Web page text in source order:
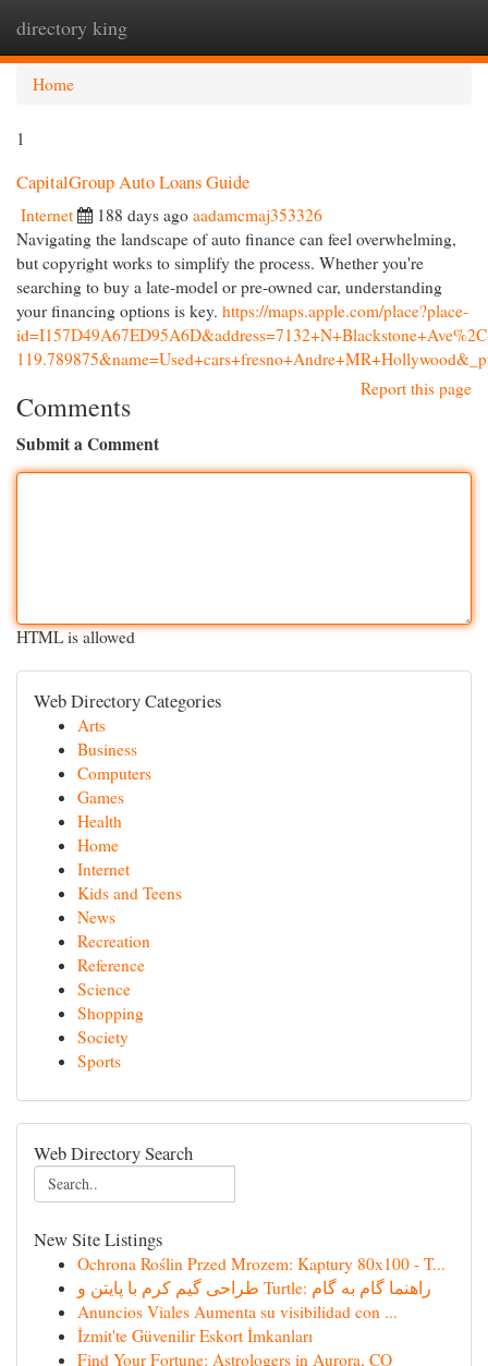
directory king
Home
1
CapitalGroup Auto Loans Guide
Internet 188 days ago aadamcmaj353326
Navigating the landscape of auto finance can feel overwhelming,
but copyright works to simplify the process. Whether you're
searching to buy a late-model or pre-owned car, understanding
your financing options is key. https://maps.apple.com/place?place-
Report this page
Comments
Submit a Comment
HTML is allowed
Web Directory Categories
Arts
Business
Computers
Games
Health
Home
Internet
Kids and Teens
News
Recreation
Reference
Science
Shopping
Society
Sports
Web Directory Search
New Site Listings
Ochrona Roślin Przed Mrozem: Kaptury 80x100 - T...
طراحی گیم کرم با پایتن و Turtle: راهنما گام به گام
Anuncios Viales Aumenta su visibilidad con ...
İzmit'te Güvenilir Eskort İmkanları
Find Your Fortune: Astrologers in Aurora, CO